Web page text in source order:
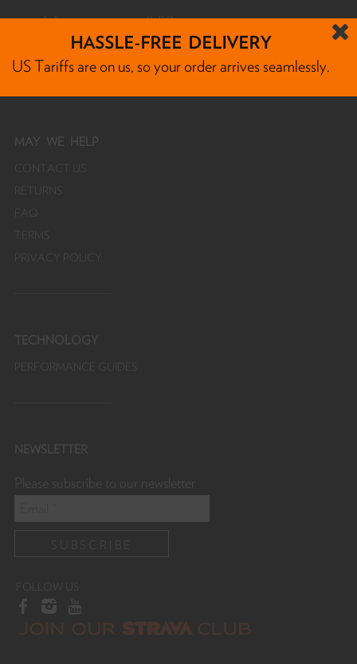
+44 (0) 7732 455 080 (UK)
MAY WE HELP
TECHNOLOGY
NEWSLETTER
Please subscribe to our newsletter
FOLLOW US
HASSLE-FREE DELIVERY
US Tariffs are on us, so your order arrives seamlessly.